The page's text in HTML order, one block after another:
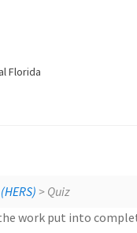
Florida
> Quiz
work put into